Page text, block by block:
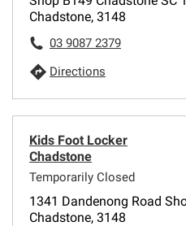
Chadstone, 3148
03 9087 2379
Directions
Kids Foot Locker
Chadstone
Temporarily Closed
1341 Dandenong Road
Chadstone, 3148